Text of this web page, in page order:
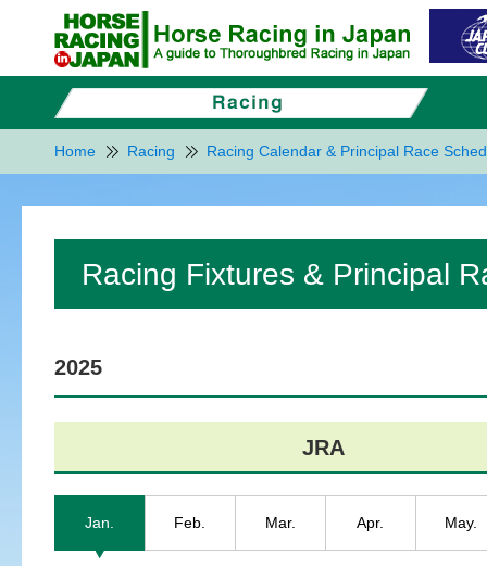
Home Racing Racing Calendar & Principal Race
Racing Fixtures & Principal
2025
JRA
Jan. Feb. Mar. Apr. May.